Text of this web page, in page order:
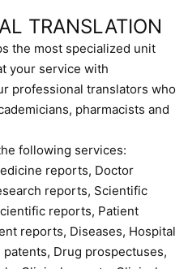
TRANSLATION
the most specialized unit
your service with
professional translators who
pharmacists and
following services:
reports, Doctor
reports, Scientific
reports, Patient
reports, Diseases, Hospital
Drug prospectuses,